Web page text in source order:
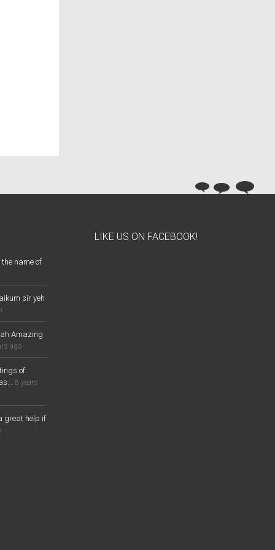
name of
sir yeh
Amazing
ago
of
8 years
great help if
LIKE US ON FACEBOOK!